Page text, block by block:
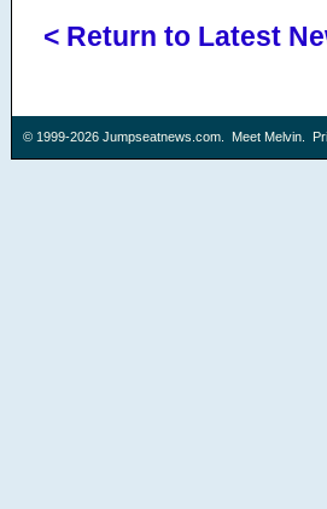
< Return to Latest
© 1999-2026 Jumpseatnews.com. Meet Melvin.